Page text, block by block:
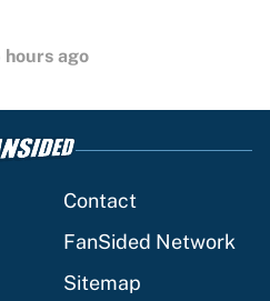
hours ago
Contact
FanSided Network
Sitemap